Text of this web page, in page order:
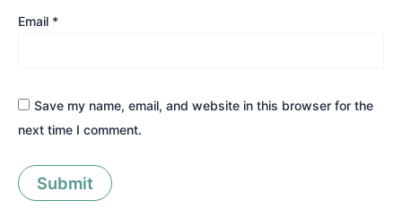
Email *
Save my name, email, and website in this browser for the
next time I comment.